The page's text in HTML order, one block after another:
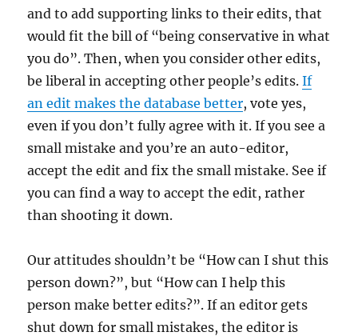
and to add supporting links to their edits, that
would fit the bill of “being conservative in what
you do”. Then, when you consider other edits,
be liberal in accepting other people’s edits.If
an edit makes the database better, vote yes,
even if you don’t fully agree with it. If you see a
small mistake and you’re an auto-editor,
accept the edit and fix the small mistake. See if
you can find a way to accept the edit, rather
than shooting it down.
Our attitudes shouldn’t be “How can I shut this
person down?”, but “How can I help this
person make better edits?”. If an editor gets
shut down for small mistakes, the editor is